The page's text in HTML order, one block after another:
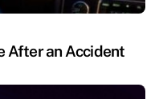
After an Accident